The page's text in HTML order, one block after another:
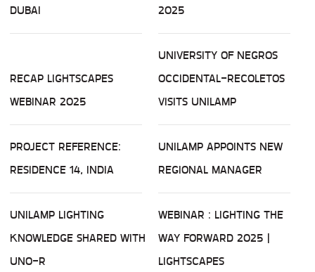
DUBAI
2025
RECAP LIGHTSCAPES
WEBINAR 2025
UNIVERSITY OF NEGROS
OCCIDENTAL-RECOLETOS
VISITS UNILAMP
PROJECT REFERENCE:
RESIDENCE 14, INDIA
UNILAMP APPOINTS NEW
REGIONAL MANAGER
UNILAMP LIGHTING
KNOWLEDGE SHARED WITH
UNO-R
WEBINAR : LIGHTING THE
WAY FORWARD 2025 |
LIGHTSCAPES